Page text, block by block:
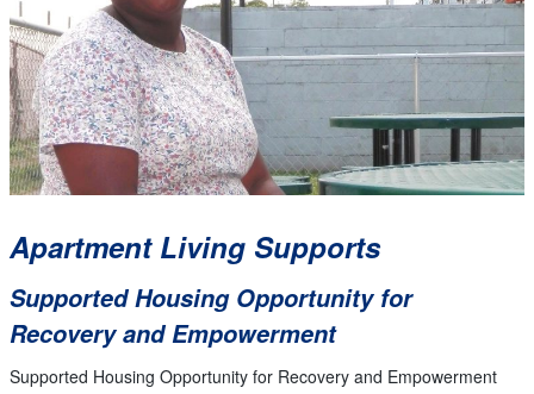
Apartment Living Supports
Supported Housing Opportunity for
Recovery and Empowerment
Supported Housing Opportunity for Recovery and Empowerment